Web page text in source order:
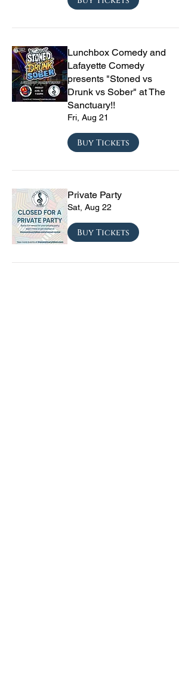
Lunchbox Comedy and
Lafayette Comedy
presents "Stoned vs
Drunk vs Sober" at The
Sanctuary!!
Fri, Aug 21
Buy Tickets
Private Party
Sat, Aug 22
Buy Tickets